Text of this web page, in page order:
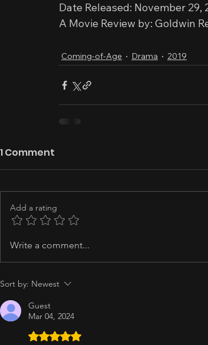
Date Released: November
A Movie Review by: Goldwin
Coming-of-Age Drama 2019
1 Comment
Add a rating
Write a comment...
Sort by: Newest
Guest
Mar 04, 2024
Rated 5 out of 5 stars.